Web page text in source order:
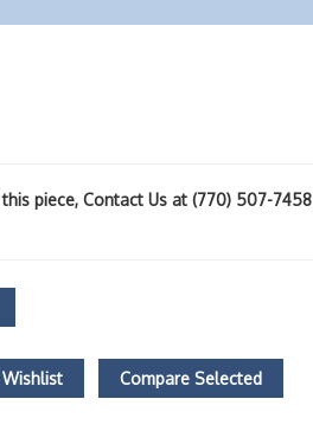
piece, Contact Us at (770) 507-7458
Compare Selected